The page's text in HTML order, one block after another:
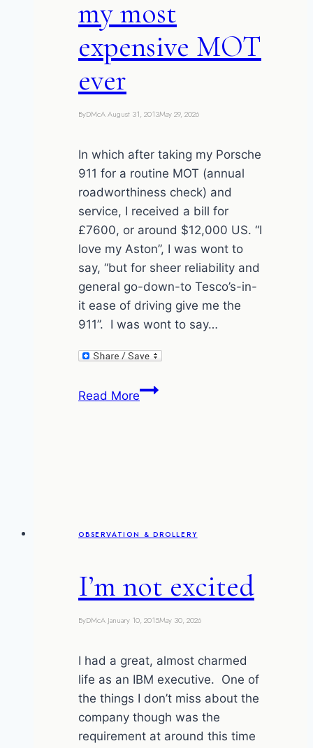
my most
expensive MOT
ever
ByDMcAAugust 31, 2013May 29, 2026
In which after taking my Porsche
911 for a routine MOT (annual
roadworthiness check) and
service, I received a bill for
£7600, or around $12,000 US. “I
love my Aston”, I was wont to
say, “but for sheer reliability and
general go-down-to Tesco’s-in-
it ease of driving give me the
911”. I was wont to say…
Read MorePorsche
OBSERVATION & DROLLERY
I’m not excited
ByDMcA January 10, 2015May 30, 2026
I had a great, almost charmed
life as an IBM executive. One of
the things I don’t miss about the
company though was the
requirement at around this time